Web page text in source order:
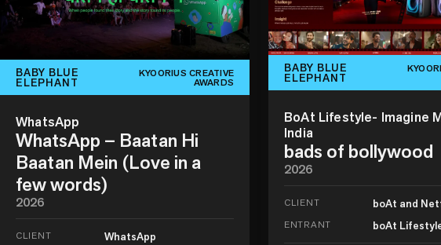
BABY BLUE
ELEPHANT
KYOORIUS CREATIVE
AWARDS
WhatsApp
WhatsApp – Baatan Hi
Baatan Mein (Love in a
few words)
2026
CLIENT WhatsApp
BABY BLUE
ELEPHANT
BoAt Lifestyle- Imagine
India
bads of bollywood
2026
CLIENT boAt and
ENTRANT boAt